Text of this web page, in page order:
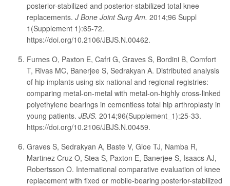
posterior-stabilized and posterior-stabilized total knee
replacements. J Bone Joint Surg Am. 2014;96 Suppl
1(Supplement 1):65-72.
https://doi.org/10.2106/JBJS.N.00462.
Furnes O, Paxton E, Cafri G, Graves S, Bordini B, Comfort
T, Rivas MC, Banerjee S, Sedrakyan A. Distributed analysis
of hip implants using six national and regional registries:
comparing metal-on-metal with metal-on-highly cross-linked
polyethylene bearings in cementless total hip arthroplasty in
young patients. JBJS. 2014;96(Supplement_1):25-33.
https://doi.org/10.2106/JBJS.N.00459.
Graves S, Sedrakyan A, Baste V, Gioe TJ, Namba R,
Martinez Cruz O, Stea S, Paxton E, Banerjee S, Isaacs AJ,
Robertsson O. International comparative evaluation of knee
replacement with fixed or mobile-bearing posterior-stabilized